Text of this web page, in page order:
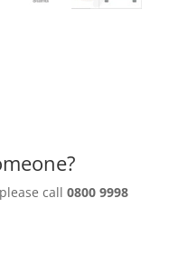
call 0800 9998